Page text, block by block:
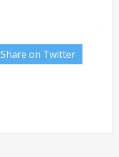
Share on Twitter